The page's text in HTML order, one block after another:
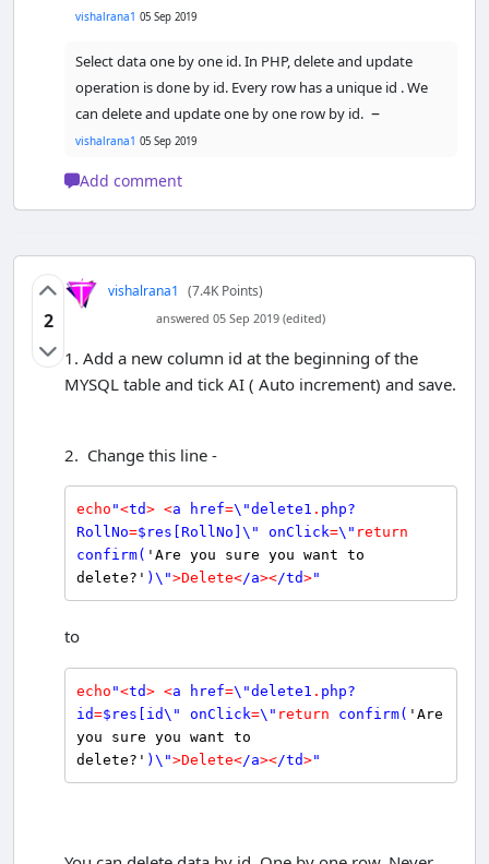
?>
</table>
</body>
</html>
vishalrana1 05 Sep 2019
Select data one by one id. In PHP, delete and update
operation is done by id. Every row has a unique id . We
can delete and update one by one row by id. –
vishalrana1 05 Sep 2019
Add comment
2
vishalrana1 (7.4K Points)
answered 05 Sep 2019 (edited)
1. Add a new column id at the beginning of the
MYSQL table and tick AI ( Auto increment) and save.
2. Change this line -
echo "<td> <a href=\"delete1 . php?
RollNo=$ res [RollNo]\" onClick=\" return
confirm( 'Are you sure you want to
delete?' )\">Delete</a></td>"
to
echo "<td> <a href=\"delete1 . php?
id=$ res [id\" onClick=\" return confirm( 'Are
you sure you want to
delete?' )\">Delete</a></td>"